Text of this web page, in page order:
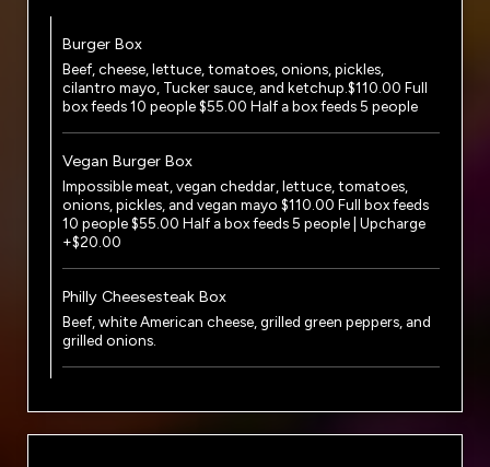
Burger Box
Beef, cheese, lettuce, tomatoes, onions, pickles,
cilantro mayo, Tucker sauce, and ketchup.$110.00 Full
box feeds 10 people $55.00 Half a box feeds 5 people
Vegan Burger Box
Impossible meat, vegan cheddar, lettuce, tomatoes,
onions, pickles, and vegan mayo $110.00 Full box feeds
10 people $55.00 Half a box feeds 5 people | Upcharge
+$20.00
Philly Cheesesteak Box
Beef, white American cheese, grilled green peppers, and
grilled onions.